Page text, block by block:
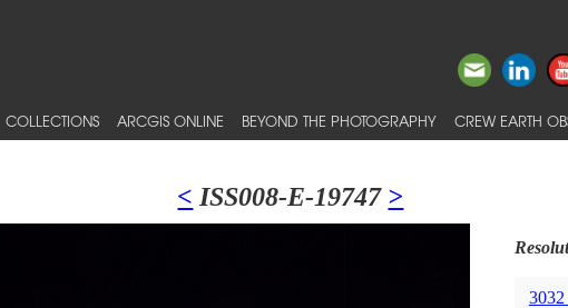
COLLECTIONS ARCGIS ONLINE BEYOND THE PHOTOGRAPHY CREW EARTH
< ISS008-E-19747 >